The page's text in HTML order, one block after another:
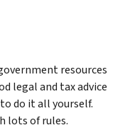
resources
legal and tax advice
do it all yourself.
lots of rules.